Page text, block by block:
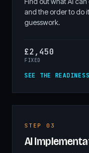
and the order to do
guesswork.
£2,450
FIXED
SEE THE
STEP 03
AI